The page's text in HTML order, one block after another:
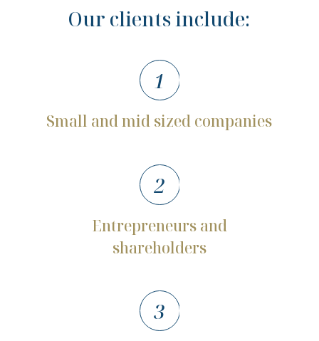
Our clients include:
1
Small and mid sized companies
2
Entrepreneurs and
shareholders
3